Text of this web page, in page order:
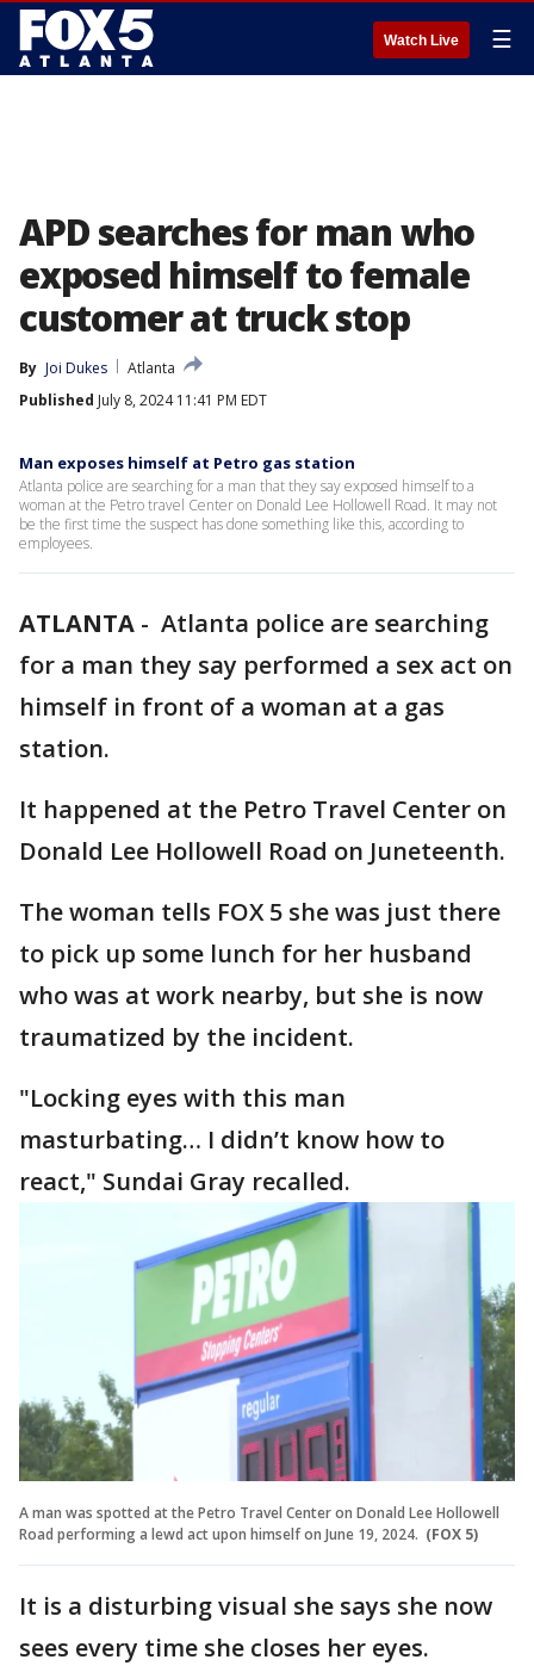
Watch Live ☰
APD searches for man who
exposed himself to female
customer at truck stop
By Joi Dukes
Atlanta
Published July 8, 2024 11:41 PM EDT
Man exposes himself at Petro gas station
Atlanta police are searching for a man that they say exposed himself to a
woman at the Petro travel Center on Donald Lee Hollowell Road. It may not
be the first time the suspect has done something like this, according to
employees.
ATLANTA - Atlanta police are searching
for a man they say performed a sex act on
himself in front of a woman at a gas
station.
It happened at the Petro Travel Center on
Donald Lee Hollowell Road on Juneteenth.
The woman tells FOX 5 she was just there
to pick up some lunch for her husband
who was at work nearby, but she is now
traumatized by the incident.
"Locking eyes with this man
masturbating… I didn’t know how to
react," Sundai Gray recalled.
A man was spotted at the Petro Travel Center on Donald Lee Hollowell
Road performing a lewd act upon himself on June 19, 2024. (FOX 5)
It is a disturbing visual she says she now
sees every time she closes her eyes.